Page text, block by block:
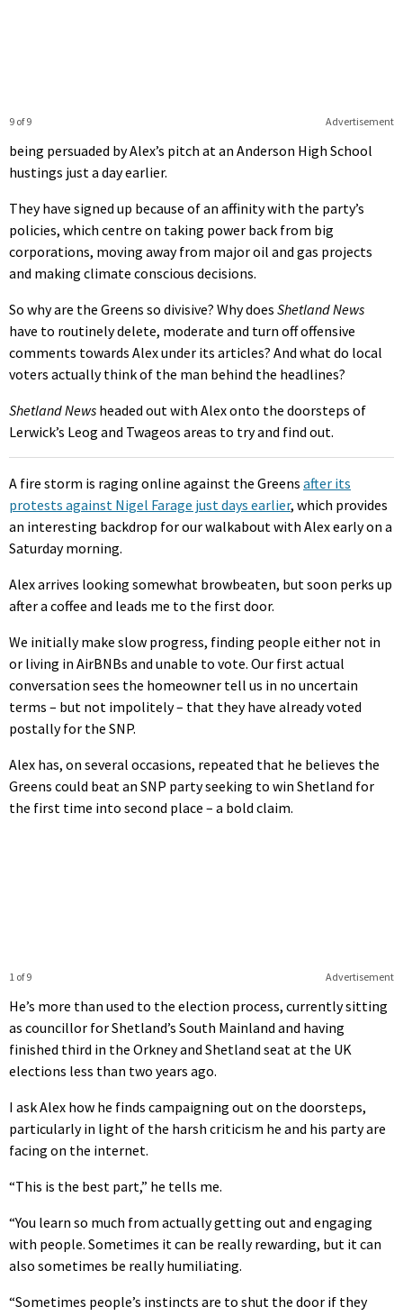
Advertisement
9 of 9
being persuaded by Alex’s pitch at an Anderson High School
hustings just a day earlier.
They have signed up because of an affinity with the party’s
policies, which centre on taking power back from big
corporations, moving away from major oil and gas projects
and making climate conscious decisions.
So why are the Greens so divisive? Why does Shetland News
have to routinely delete, moderate and turn off offensive
comments towards Alex under its articles? And what do local
voters actually think of the man behind the headlines?
Shetland News headed out with Alex onto the doorsteps of
Lerwick’s Leog and Twageos areas to try and find out.
A fire storm is raging online against the Greens after its
protests against Nigel Farage just days earlier, which provides
an interesting backdrop for our walkabout with Alex early on a
Saturday morning.
Alex arrives looking somewhat browbeaten, but soon perks up
after a coffee and leads me to the first door.
We initially make slow progress, finding people either not in
or living in AirBNBs and unable to vote. Our first actual
conversation sees the homeowner tell us in no uncertain
terms – but not impolitely – that they have already voted
postally for the SNP.
Alex has, on several occasions, repeated that he believes the
Greens could beat an SNP party seeking to win Shetland for
the first time into second place – a bold claim.
Advertisement
1 of 9
He’s more than used to the election process, currently sitting
as councillor for Shetland’s South Mainland and having
finished third in the Orkney and Shetland seat at the UK
elections less than two years ago.
I ask Alex how he finds campaigning out on the doorsteps,
particularly in light of the harsh criticism he and his party are
facing on the internet.
“This is the best part,” he tells me.
“You learn so much from actually getting out and engaging
with people. Sometimes it can be really rewarding, but it can
also sometimes be really humiliating.
“Sometimes people’s instincts are to shut the door if they